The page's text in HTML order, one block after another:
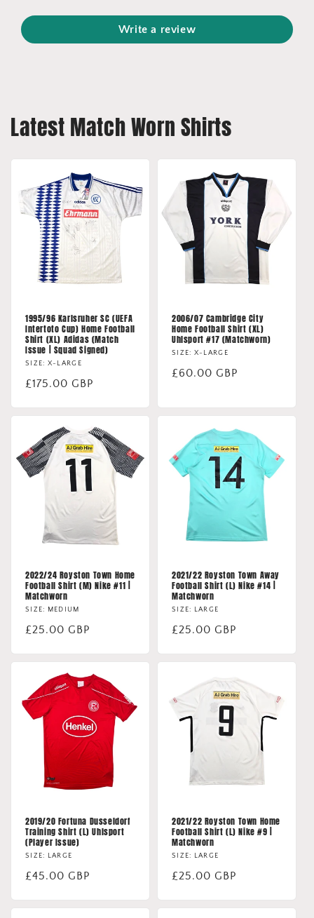
Write a review
Latest Match Worn Shirts
1995/96 Karlsruher SC (UEFA
Intertoto Cup) Home Football
Shirt (XL) Adidas (Match
Issue | Squad Signed)
SIZE: X-LARGE
Regular
£175.00 GBP
2006/07 Cambridge City
Home Football Shirt (XL)
Uhlsport #17 (Matchworn)
SIZE: X-LARGE
Regular
£60.00 GBP
2022/24 Royston Town Home
Football Shirt (M) Nike #11 |
Matchworn
SIZE: MEDIUM
Regular
£25.00 GBP
2021/22 Royston Town Away
Football Shirt (L) Nike #14 |
Matchworn
SIZE: LARGE
Regular
£25.00 GBP
2019/20 Fortuna Dusseldorf
Training Shirt (L) Uhlsport
(Player Issue)
SIZE: LARGE
Regular
£45.00 GBP
2021/22 Royston Town Home
Football Shirt (L) Nike #9 |
Matchworn
SIZE: LARGE
Regular
£25.00 GBP